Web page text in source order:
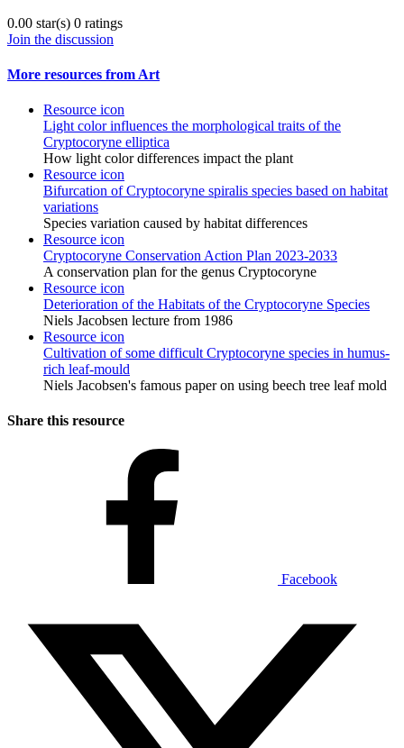
0.00 star(s) 0 ratings
Join the discussion
More resources from Art
Resource icon
Light color influences the morphological traits of the
Cryptocoryne elliptica
How light color differences impact the plant
Resource icon
Bifurcation of Cryptocoryne spiralis species based on habitat
variations
Species variation caused by habitat differences
Resource icon
Cryptocoryne Conservation Action Plan 2023-2033
A conservation plan for the genus Cryptocoryne
Resource icon
Deterioration of the Habitats of the Cryptocoryne Species
Niels Jacobsen lecture from 1986
Resource icon
Cultivation of some difficult Cryptocoryne species in humus-
rich leaf-mould
Niels Jacobsen's famous paper on using beech tree leaf mold
Share this resource
Facebook